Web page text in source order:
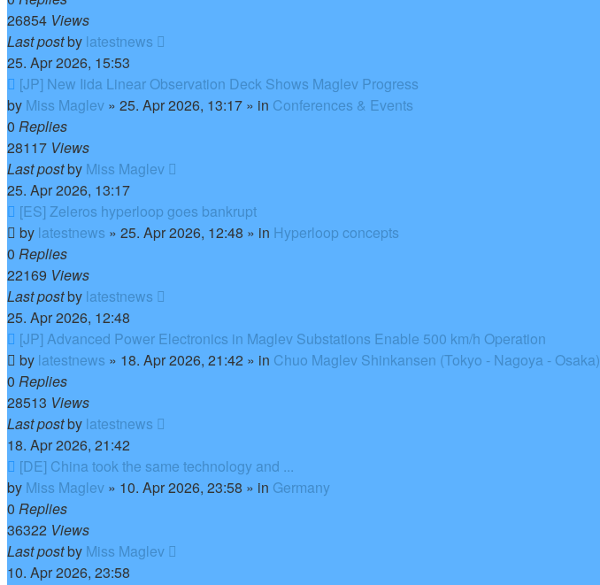
26854 Views
Last postby latestnews
25. Apr 2026, 15:53
New
post
[JP] New Iida Linear Observation Deck Shows Maglev Progress
by Miss Maglev » 25. Apr 2026, 13:17 » in Conferences & Events
0 Replies
28117 Views
Last postby Miss Maglev
25. Apr 2026, 13:17
New
post
[ES] Zeleros hyperloop goes bankrupt
by latestnews » 25. Apr 2026, 12:48 » in Hyperloop concepts
0 Replies
22169 Views
Last postby latestnews
25. Apr 2026, 12:48
New
post
[JP] Advanced Power Electronics in Maglev Substations Enable 500 km/h Operation
by latestnews » 18. Apr 2026, 21:42 » in Chuo Maglev Shinkansen (Tokyo - Nagoya - Osaka)
0 Replies
28513 Views
Last postby latestnews
18. Apr 2026, 21:42
New
post
[DE] China took the same technology and ...
by Miss Maglev » 10. Apr 2026, 23:58 » in Germany
0 Replies
36322 Views
Last postby Miss Maglev
10. Apr 2026, 23:58